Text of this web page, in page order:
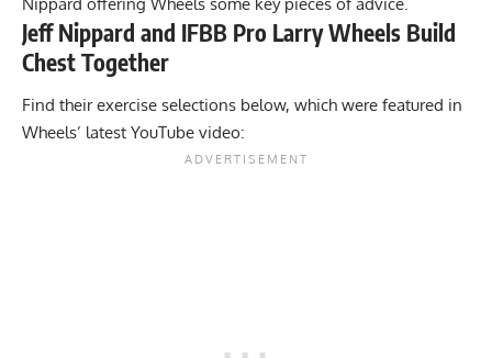
Jeff Nippard and IFBB Pro Larry Wheels Build
Chest Together
Find their exercise selections below, which were featured in
Wheels’ latest YouTube video: